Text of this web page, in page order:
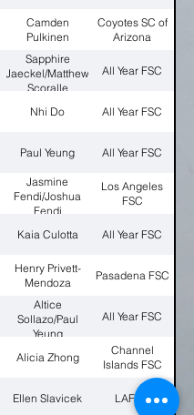
Camden
Pulkinen
Coyotes SC of
Arizona
Sapphire
Jaeckel/Matthew
Scoralle
All Year FSC
Nhi Do All Year FSC
Paul Yeung All Year FSC
Jasmine
Fendi/Joshua
Fendi
Los Angeles
FSC
Kaia Culotta All Year FSC
Henry Privett-
Mendoza
Pasadena FSC
Altice
Sollazo/Paul
Yeung
All Year FSC
Alicia Zhong
Channel
Islands FSC
Ellen Slavicek LAFSC